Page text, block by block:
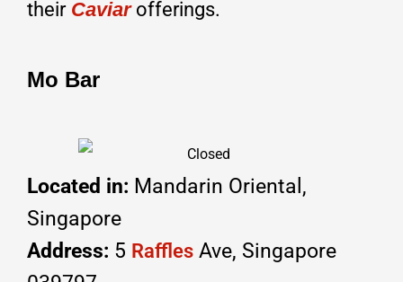
their Caviarofferings.
Mo Bar
Located in: Mandarin Oriental,
Singapore
Address: 5 Raffles Ave, Singapore